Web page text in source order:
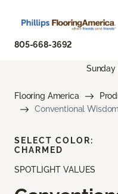
805-668-3692
Sunday
Flooring America
Conventional Wisdom
SPOTLIGHT VALUES
SELECT COLOR:
CHARMED